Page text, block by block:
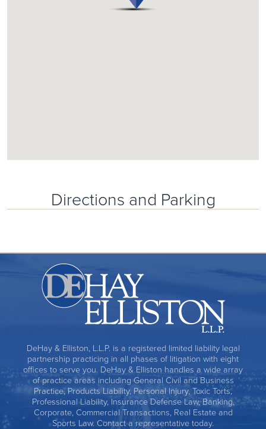
Directions and Parking
DeHay & Elliston, L.L.P. is a registered limited liability legal
partnership practicing in all phases of litigation with eight
offices to serve you. DeHay & Elliston handles a wide array
of practice areas including General Civil and Business
Practice, Products Liability, Personal Injury, Toxic Torts,
Professional Liability, Insurance Defense Law, Banking,
Corporate, Commercial Transactions, Real Estate and
Sports Law. Contact a representative today.